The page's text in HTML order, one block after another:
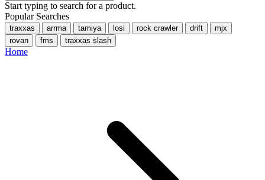
Start typing to search for a product.
Popular Searches
traxxas arrma tamiya losi rock crawler drift
mjx
rovan
fms traxxas slash
Home